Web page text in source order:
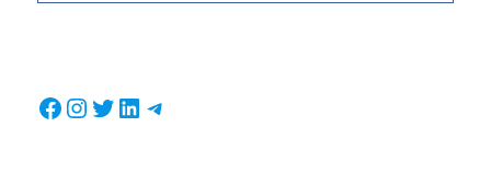
Facebook
Instagram
Twitter
LinkedIn
Telegram